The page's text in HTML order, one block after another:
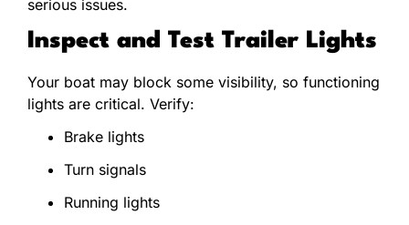
serious issues.
Inspect and Test Trailer Lights
Your boat may block some visibility, so functioning
lights are critical. Verify:
Brake lights
Turn signals
Running lights